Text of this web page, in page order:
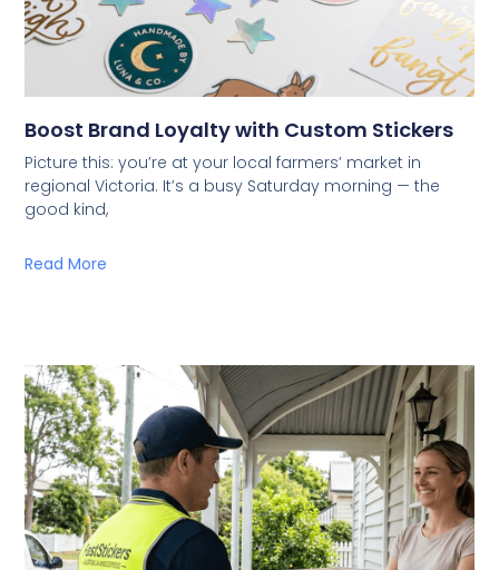
Boost Brand Loyalty with Custom Stickers
Picture this: you’re at your local farmers’ market in
regional Victoria. It’s a busy Saturday morning — the
good kind,
Read More